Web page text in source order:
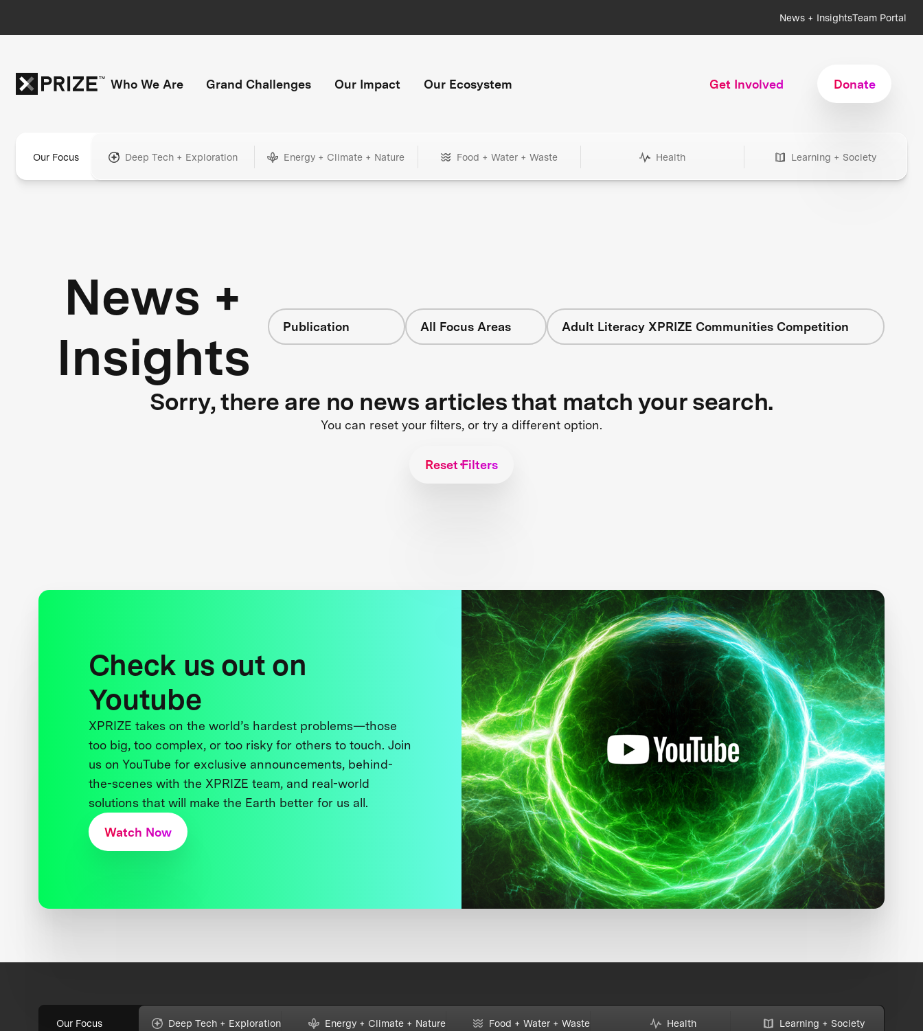
News + InsightsTeam Portal
Who We Are Grand Challenges Our Impact Our Ecosystem Get Involved Donate
Our Focus Deep Tech + Exploration Energy + Climate + Nature Food + Water + Waste Health Learning + Society
News +
Insights
Publication All Focus Areas Adult Literacy XPRIZE Communities Competition
Sorry, there are no news articles that match your search.
You can reset your filters, or try a different option.
Reset Filters
Check us out on
Youtube
XPRIZE takes on the world’s hardest problems—those
too big, too complex, or too risky for others to touch. Join
us on YouTube for exclusive announcements, behind-
the-scenes with the XPRIZE team, and real-world
solutions that will make the Earth better for us all.
Watch Now
Our Focus Deep Tech + Exploration Energy + Climate + Nature Food + Water + Waste Health Learning + Society